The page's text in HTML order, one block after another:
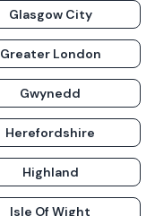
Glasgow City
Greater London
Gwynedd
Herefordshire
Highland
Isle Of Wight